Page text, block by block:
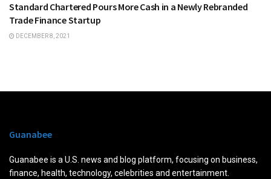
Standard Chartered Pours More Cash in a Newly Rebranded
Trade Finance Startup
DECEMBER 8, 2021
Guanabee
Guanabee is a U.S. news and blog platform, focusing on business,
finance, health, technology, celebrities and entertainment.